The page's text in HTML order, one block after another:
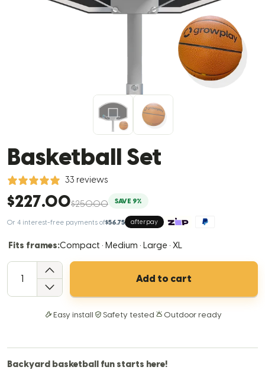
Basketball Set
33 reviews
$227.00$250.00 SAVE 9%
Or 4 interest-free payments of$56.75 afterpay
Fits frames:Compact · Medium · Large · XL
Add to cart
Easy install Safety tested Outdoor ready
Backyard basketball fun starts here!